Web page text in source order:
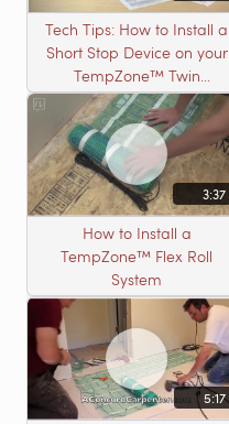
Tech Tips: How to Install a
Short Stop Device on your
TempZone™ Twin
Product
3:37
How to Install a
TempZone™ Flex Roll
System
5:17